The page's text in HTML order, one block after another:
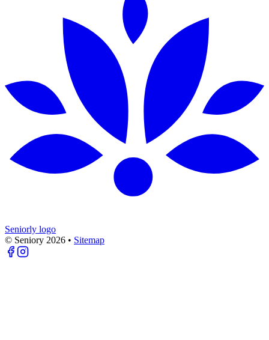
Seniorly logo
© Seniory 2026 • Sitemap